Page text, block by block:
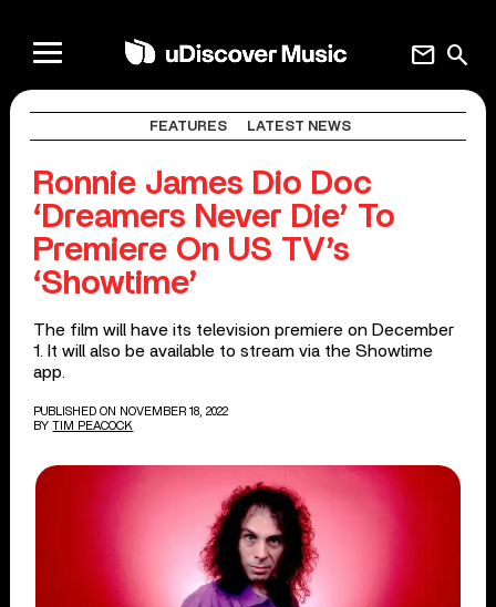
search
mail
FEATURES LATEST NEWS
Ronnie James Dio Doc
‘Dreamers Never Die’ To
Premiere On US TV’s
‘Showtime’
The film will have its television premiere on December
1. It will also be available to stream via the Showtime
app.
PUBLISHED ON NOVEMBER 18, 2022
BY TIM PEACOCK